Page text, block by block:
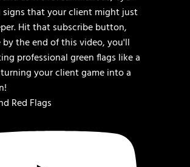
Red Flags